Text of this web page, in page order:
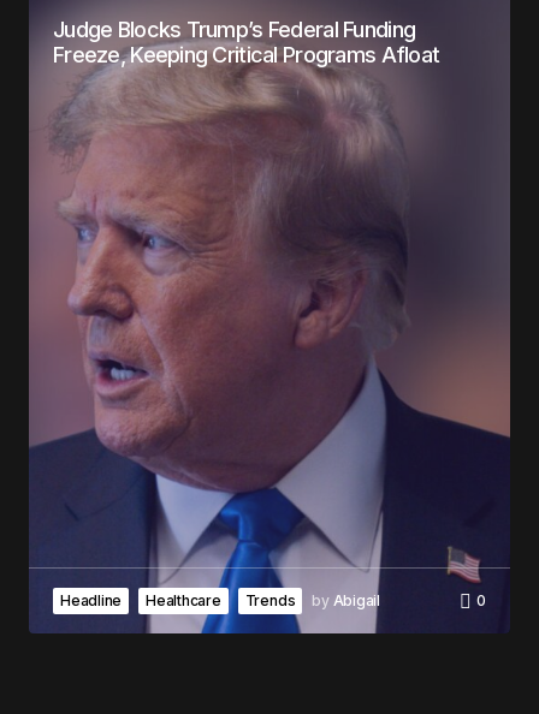
Judge Blocks Trump’s Federal Funding
Freeze, Keeping Critical Programs Afloat
Headline Healthcare Trends by Abigail 0